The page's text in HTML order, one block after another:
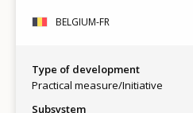
BELGIUM-FR
Type of development
Practical measure/Initiative
Subsystem